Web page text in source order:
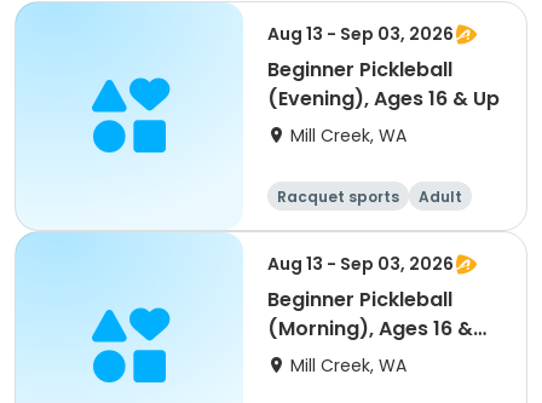
Aug 13 - Sep 03, 2026
Beginner Pickleball
(Evening), Ages 16 & Up
Mill Creek, WA
Racquet sports
Adult
All
Beginner
Aug 13 - Sep 03, 2026
Beginner Pickleball
(Morning), Ages 16 &
UpMill Creek, WA